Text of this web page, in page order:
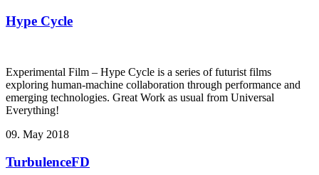
Hype Cycle
Experimental Film – Hype Cycle ­is a series of futurist films
exploring human-machine collaboration through performance and
emerging technologies. Great Work as usual from Universal
Everything!
09. May 2018
TurbulenceFD